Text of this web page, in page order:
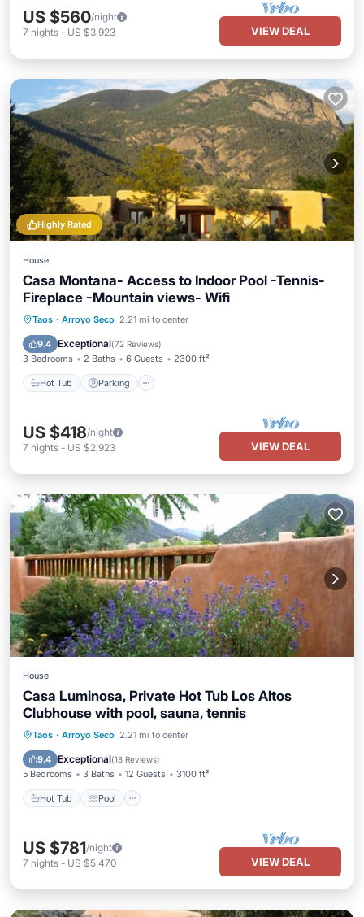
US $560/night
7 nights - US $3,923 VIEW DEAL
Highly Rated
House
Casa Montana- Access to Indoor Pool -Tennis-
Fireplace -Mountain views- Wifi
Taos · Arroyo Seco 2.21 mi to center
9.4 Exceptional(72 Reviews)
3 Bedrooms 2 Baths 6 Guests 2300 ft²
Hot Tub Parking
Hot Tub Parking
Balcony/Terrace
US $418/night
7 nights - US $2,923 VIEW DEAL
House
Casa Luminosa, Private Hot Tub Los Altos
Clubhouse with pool, sauna, tennis
Taos · Arroyo Seco 2.21 mi to center
9.4 Exceptional(18 Reviews)
5 Bedrooms 3 Baths 12 Guests 3100 ft²
Hot Tub Pool
Hot Tub Pool
Kitchen
US $781/night
7 nights - US $5,470 VIEW DEAL